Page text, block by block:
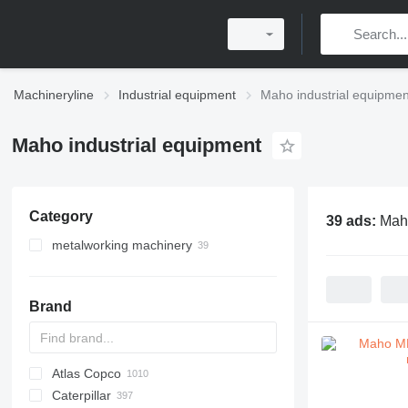
Machineryline Industrial equipment Maho industrial
Maho industrial equipment
Category
metalworking machinery
metal lathes
electric discharge machines
Brand
PDS
APD
AB
Ensis
Pega
VZ
AG3
Atlas Copco
DrillAir
QAS
PDP
E-series
B-series
BM
GFS
VT
Rover
533
Airpure
BySprint Fiber
CK
SR
Caterpillar
39 ads: